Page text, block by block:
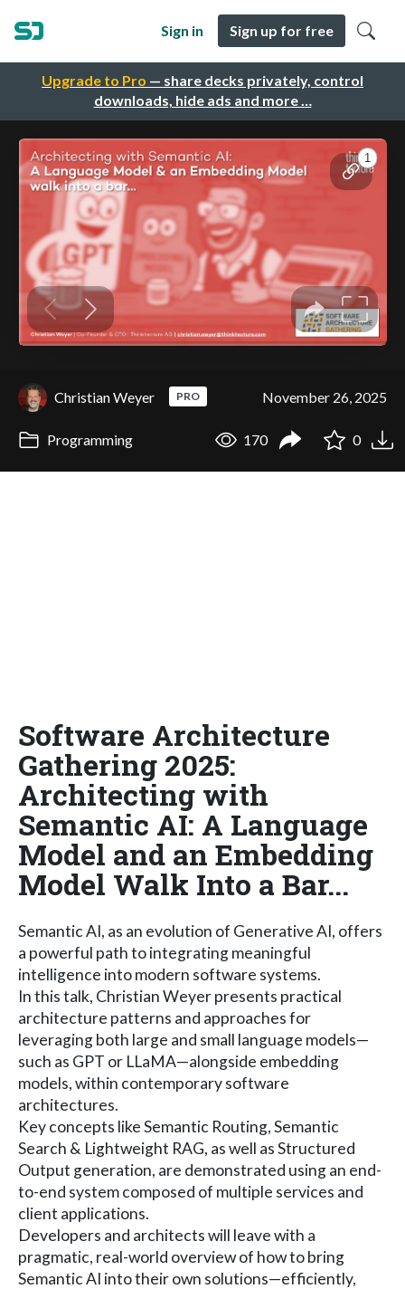
Upgrade to Pro — share decks privately, control
downloads, hide ads and more …
Sign in Sign up for free
Christian Weyer PRO November 26, 2025
Programming 170 0
Software Architecture
Gathering 2025:
Architecting with
Semantic AI: A Language
Model and an Embedding
Model Walk Into a Bar...
Semantic AI, as an evolution of Generative AI, offers
a powerful path to integrating meaningful
intelligence into modern software systems.
In this talk, Christian Weyer presents practical
architecture patterns and approaches for
leveraging both large and small language models—
such as GPT or LLaMA—alongside embedding
models, within contemporary software
architectures.
Key concepts like Semantic Routing, Semantic
Search & Lightweight RAG, as well as Structured
Output generation, are demonstrated using an end-
to-end system composed of multiple services and
client applications.
Developers and architects will leave with a
pragmatic, real-world overview of how to bring
Semantic AI into their own solutions—efficiently,